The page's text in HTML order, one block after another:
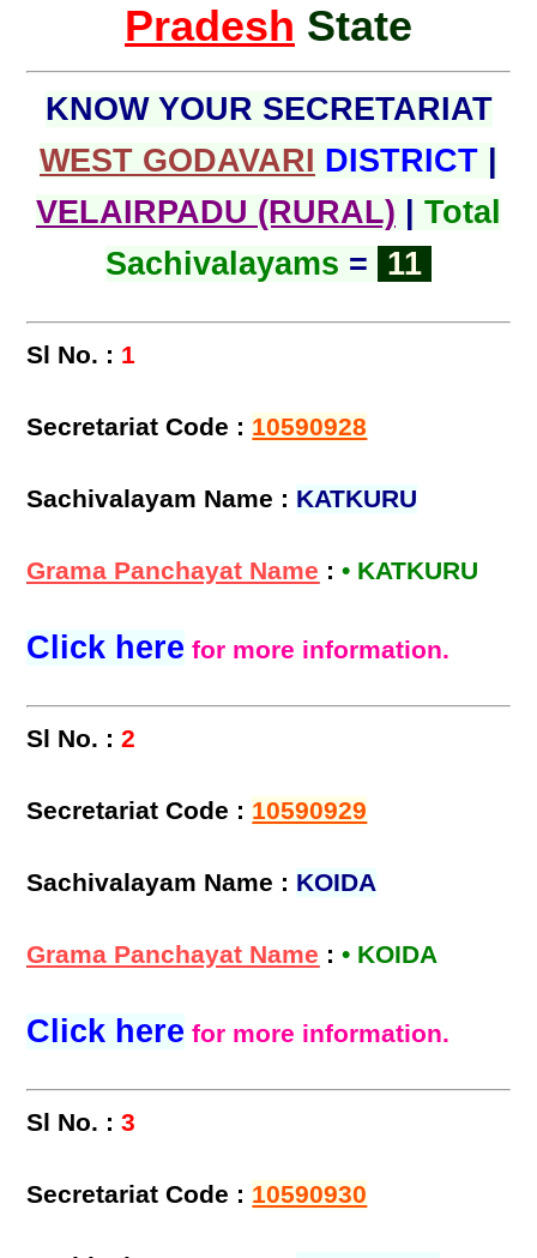
Pradesh State
KNOW YOUR SECRETARIAT
WEST GODAVARI DISTRICT
VELAIRPADU (RURAL)
Total
Sachivalayams = 11
Sl No. : 1
Secretariat Code : 10590928
Sachivalayam Name : KATKURU
Grama Panchayat Name :• KATKURU
Click here for more information.
Sl No. : 2
Secretariat Code : 10590929
Sachivalayam Name : KOIDA
Grama Panchayat Name :• KOIDA
Click here for more information.
Sl No. : 3
Secretariat Code : 10590930